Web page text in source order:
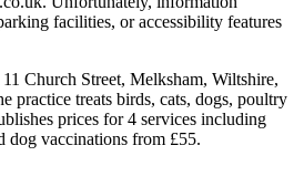
facilities, or accessibility features
Church Street, Melksham, Wiltshire,
practice treats birds, cats, dogs, poultry
prices for 4 services including
dog vaccinations from £55.